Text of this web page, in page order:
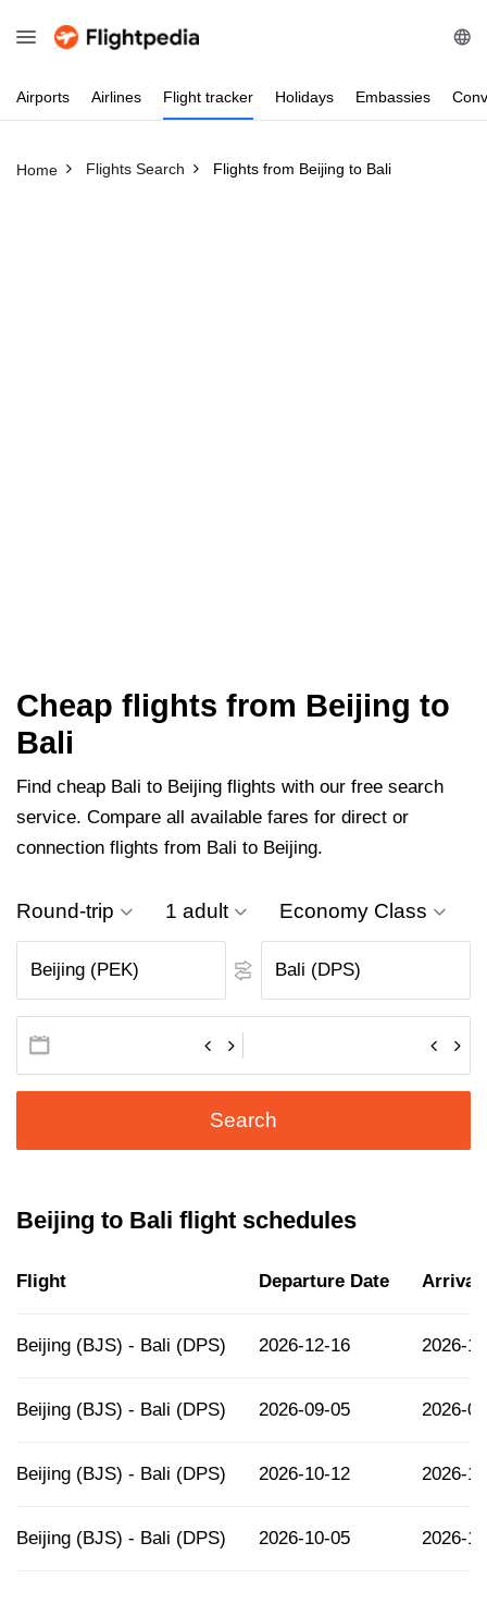
Airports Airlines Flight tracker Holidays Embassies
Home Flights Search Flights from Beijing to Bali
Cheap flights from Beijing to
Bali
Find cheap Bali to Beijing flights with our free search
service. Compare all available fares for direct or
connection flights from Bali to Beijing.
Round-trip 1 adult Economy Class
Search
Beijing to Bali flight schedules
Flight Departure Date Arrival
Beijing (BJS) - Bali (DPS) 2026-12-16 2026-
Beijing (BJS) - Bali (DPS) 2026-09-05 2026-
Beijing (BJS) - Bali (DPS) 2026-10-12 2026-
Beijing (BJS) - Bali (DPS) 2026-10-05 2026-